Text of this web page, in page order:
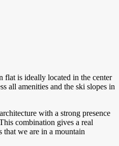
is ideally located in the center
all amenities and the ski slopes in
with a strong presence
combination gives a real
that we are in a mountain